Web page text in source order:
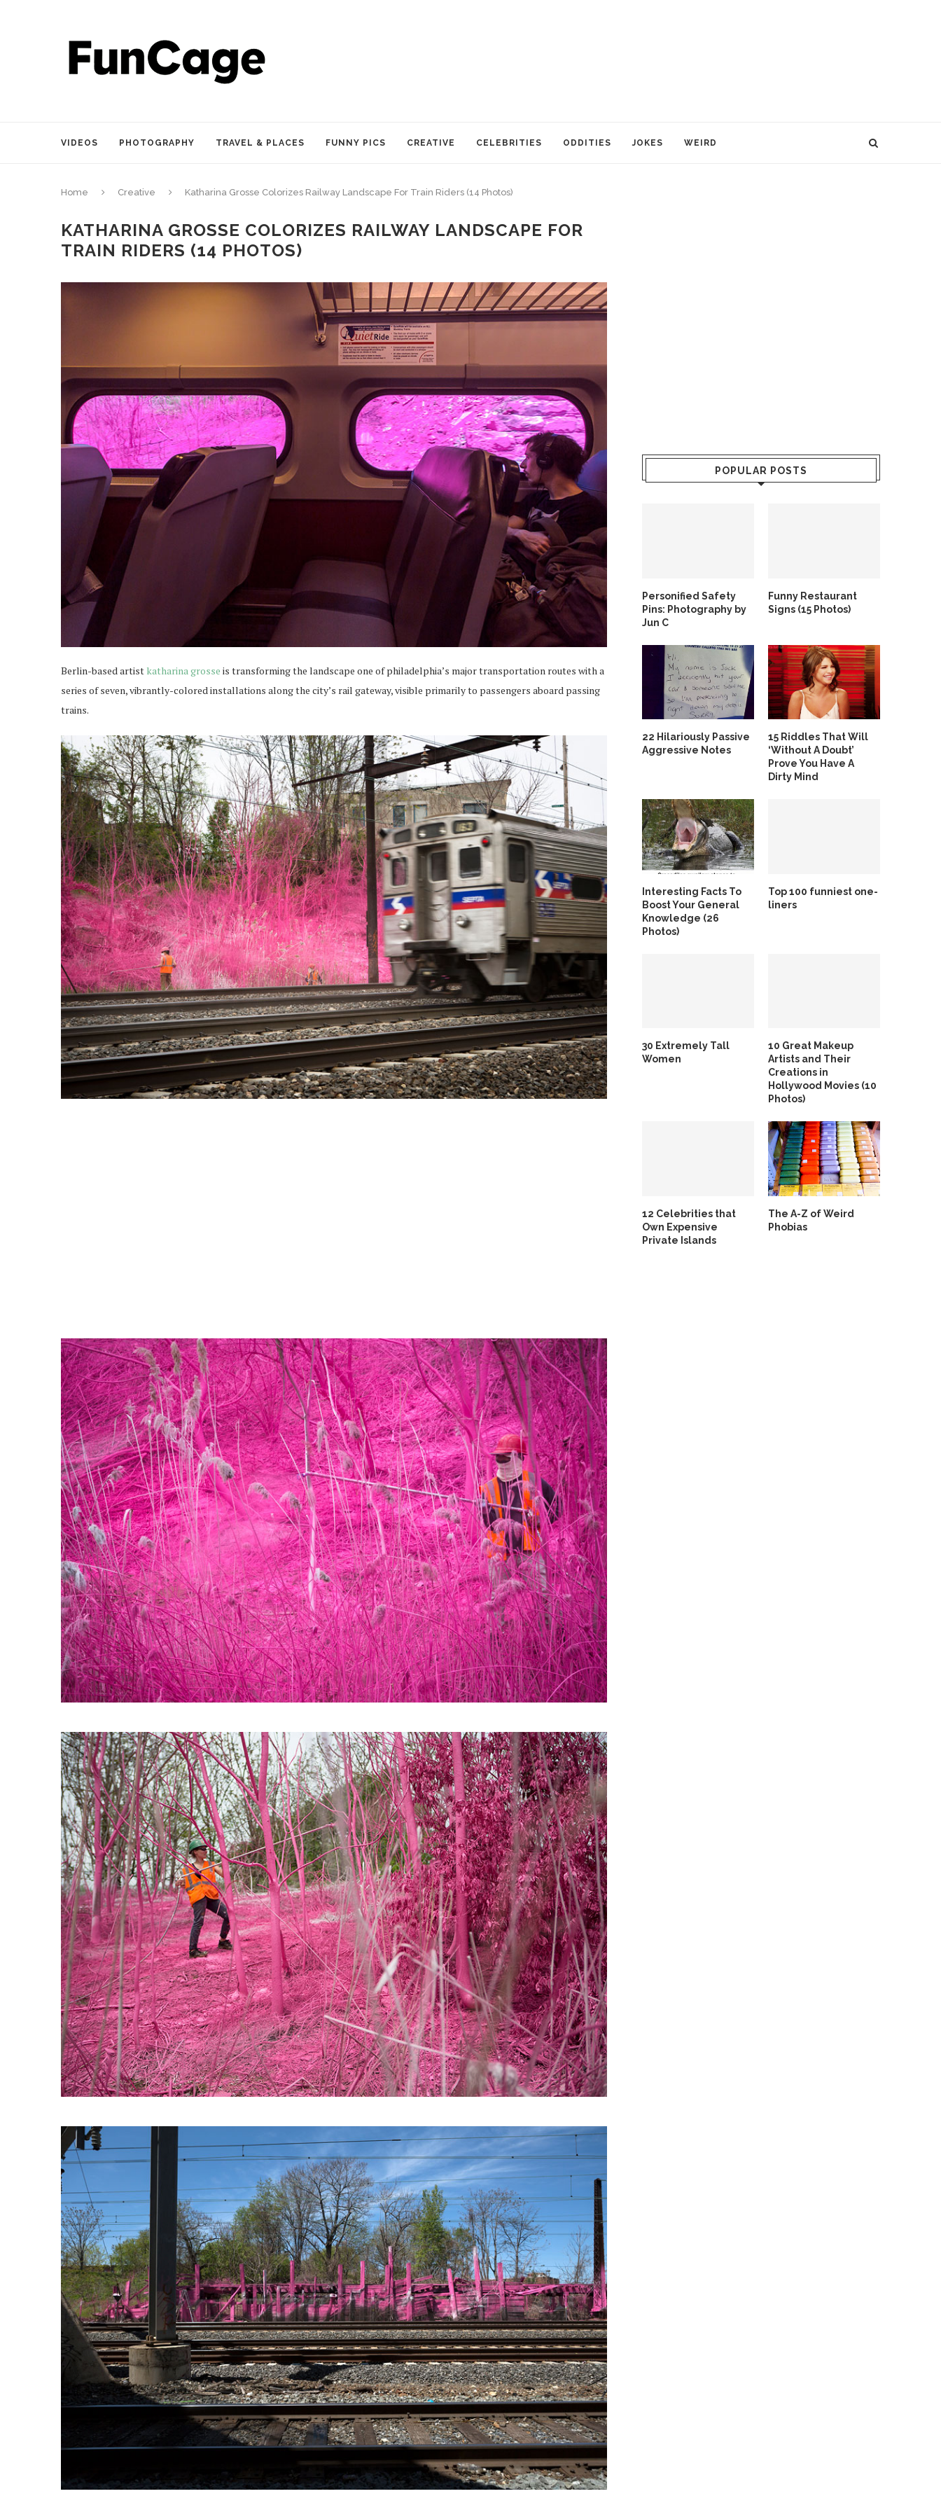
VIDEOS PHOTOGRAPHY TRAVEL & PLACES FUNNY PICS CREATIVE CELEBRITIES ODDITIES JOKES WEIRD
Home Creative Katharina Grosse Colorizes Railway Landscape For Train Riders (14 Photos)
KATHARINA GROSSE COLORIZES RAILWAY LANDSCAPE FOR
TRAIN RIDERS (14 PHOTOS)
Berlin-based artist katharina grosse is transforming the landscape one of philadelphia’s major transportation routes with a
series of seven, vibrantly-colored installations along the city’s rail gateway, visible primarily to passengers aboard passing
trains.
POPULAR POSTS
Personified Safety
Pins: Photography by
Jun C
Funny Restaurant
Signs (15 Photos)
22 Hilariously Passive
Aggressive Notes
15 Riddles That Will
‘Without A Doubt’
Prove You Have A
Dirty Mind
Interesting Facts To
Boost Your General
Knowledge (26
Photos)
Top 100 funniest one-
liners
30 Extremely Tall
Women
10 Great Makeup
Artists and Their
Creations in
Hollywood Movies (10
Photos)
12 Celebrities that
Own Expensive
Private Islands
The A-Z of Weird
Phobias